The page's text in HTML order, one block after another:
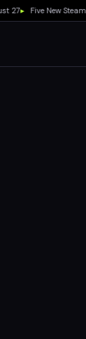
Five New Steam